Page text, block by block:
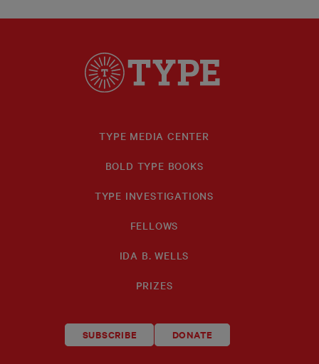
TYPE MEDIA CENTER
BOLD TYPE BOOKS
TYPE INVESTIGATIONS
FELLOWS
IDA B. WELLS
PRIZES
SUBSCRIBE DONATE